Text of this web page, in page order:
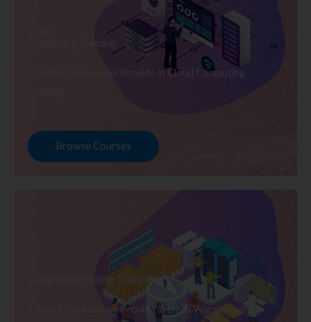
Computing Training
Explore Courses we Provide in Cloud Computing
Browse Courses
Data Warehousing Training
Explore Courses we Provide in Data Warehousing